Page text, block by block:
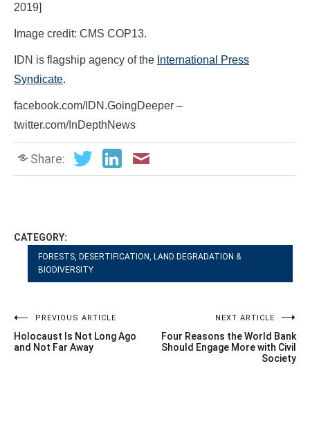
2019]
Image credit: CMS COP13.
IDN is flagship agency of the International Press
Syndicate.
facebook.com/IDN.GoingDeeper –
twitter.com/InDepthNews
Share:
CATEGORY:
FORESTS, DESERTIFICATION, LAND DEGRADATION &
BIODIVERSITY
Post
navigation
PREVIOUS ARTICLE
Holocaust Is Not Long Ago
and Not Far Away
NEXT ARTICLE
Four Reasons the World Bank
Should Engage More with Civil
Society